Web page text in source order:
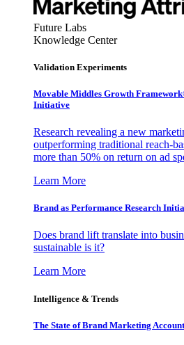
Future Labs
Knowledge Center
Validation Experiments
Movable Middles Growth
Initiative
Research revealing a new
outperforming traditional reach-
more than 50% on return on ad
Learn More
Brand as Performance Research
Does brand lift translate into
sustainable is it?
Learn More
Intelligence & Trends
The State of Brand Marketing